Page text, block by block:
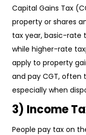
Capital Gains Tax
property or shares
tax year, basic-rate
while higher-rate
apply to property
and pay CGT, often
especially when
3) Income
People pay tax on